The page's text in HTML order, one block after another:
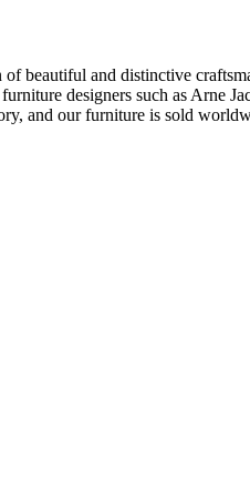
beautiful and distinctive
designers such as Arne
and our furniture is sold